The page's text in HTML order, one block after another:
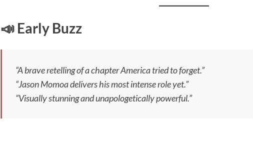
📣 Early Buzz
“A brave retelling of a chapter America tried to forget.”
“Jason Momoa delivers his most intense role yet.”
“Visually stunning and unapologetically powerful.”